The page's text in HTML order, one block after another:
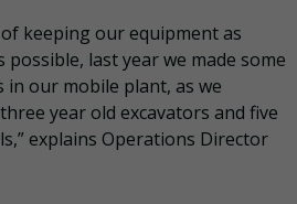
keeping our equipment as
last year we made some
our mobile plant, as we
year old excavators and five
explains Operations Director